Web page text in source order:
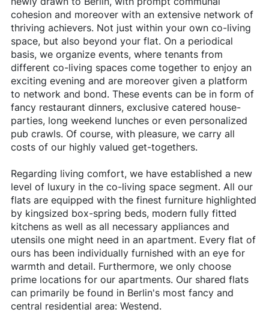
cohesion and moreover with an extensive network of
thriving achievers. Not just within your own co-living
space, but also beyond your flat. On a periodical
basis, we organize events, where tenants from
different co-living spaces come together to enjoy an
exciting evening and are moreover given a platform
to network and bond. These events can be in form of
fancy restaurant dinners, exclusive catered house-
parties, long weekend lunches or even personalized
pub crawls. Of course, with pleasure, we carry all
costs of our highly valued get-togethers.
Regarding living comfort, we have established a new
level of luxury in the co-living space segment. All our
flats are equipped with the finest furniture highlighted
by kingsized box-spring beds, modern fully fitted
kitchens as well as all necessary appliances and
utensils one might need in an apartment. Every flat of
ours has been individually furnished with an eye for
warmth and detail. Furthermore, we only choose
prime locations for our apartments. Our shared flats
can primarily be found in Berlin's most fancy and
central residential area: Westend.